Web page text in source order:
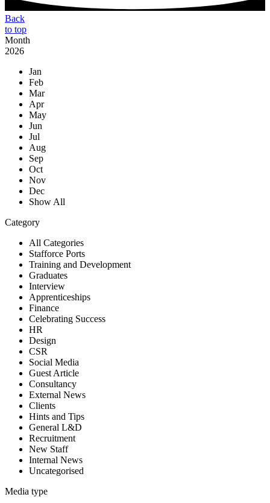
Back
to top
Month
2026
Jan
Feb
Mar
Apr
May
Jun
Jul
Aug
Sep
Oct
Nov
Dec
Show All
Category
All Categories
Stafforce Ports
Training and Development
Graduates
Interview
Apprenticeships
Finance
Celebrating Success
HR
Design
CSR
Social Media
Guest Article
Consultancy
External News
Clients
Hints and Tips
General L&D
Recruitment
New Staff
Internal News
Uncategorised
Media type